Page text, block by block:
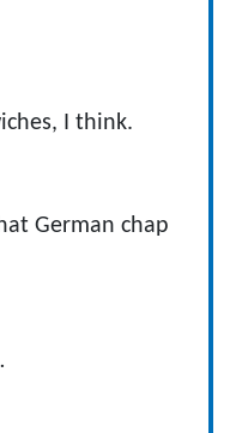
I think.
German chap